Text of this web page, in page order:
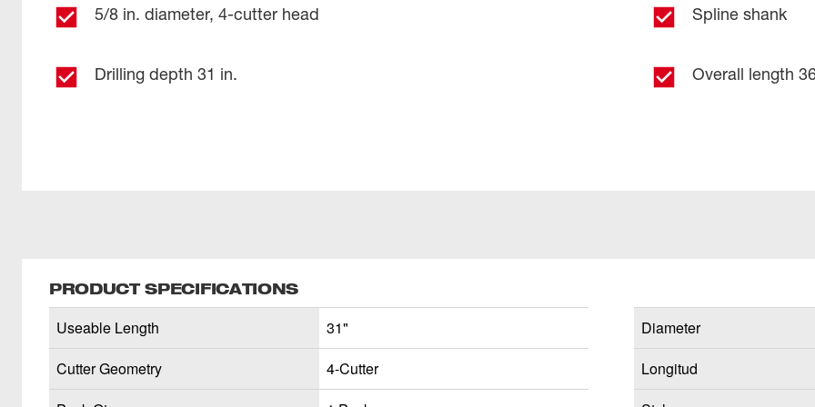
5/8 in. diameter, 4-cutter head Spline shank
Drilling depth 31 in. Overall length
PRODUCT SPECIFICATIONS
Useable Length
31"
Cutter Geometry
4-Cutter
Diameter
Longitud